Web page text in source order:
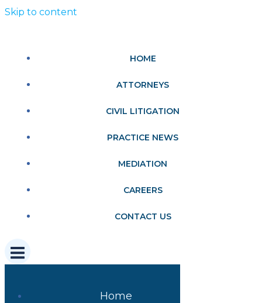
Skip to content
HOME
ATTORNEYS
CIVIL LITIGATION
PRACTICE NEWS
MEDIATION
CAREERS
CONTACT US
Home